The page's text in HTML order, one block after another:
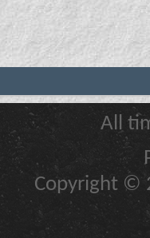
All
Copyright ©